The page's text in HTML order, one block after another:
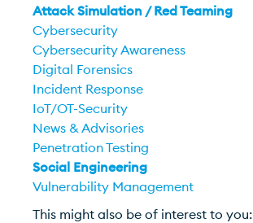
Attack Simulation / Red Teaming
Cybersecurity
Cybersecurity Awareness
Digital Forensics
Incident Response
IoT/OT-Security
News & Advisories
Penetration Testing
Social Engineering
Vulnerability Management
This might also be of interest to you: